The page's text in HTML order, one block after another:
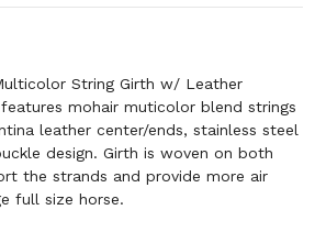
String Girth w/ Leather
mohair muticolor blend strings
leather center/ends, stainless steel
design. Girth is woven on both
the strands and provide more air
full size horse.